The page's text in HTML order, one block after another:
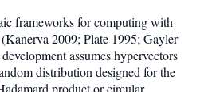
frameworks for computing with
2009; Plate 1995; Gayler
assumes hypervectors
distribution designed for the
product or circular